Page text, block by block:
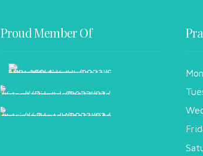
Proud Member Of